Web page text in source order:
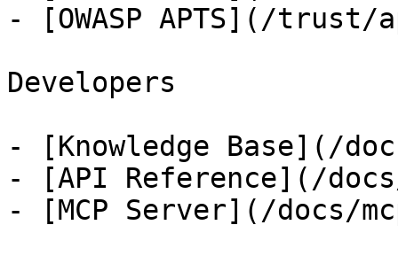
- [OWASP APTS](/trust/
Developers
- [Knowledge Base](/
- [API Reference](/
- [MCP Server](/docs/